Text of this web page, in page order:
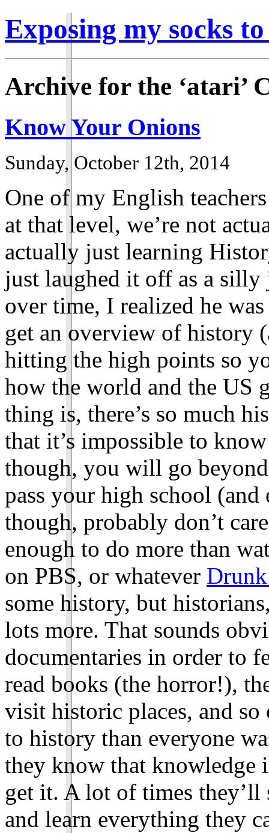
Exposing my socks
Archive for the ‘atari’
Know Your Onions
Sunday, October 12th, 2014
One of my English
at that level, we’re not
actually just learning
just laughed it off as a silly
over time, I realized he
get an overview of history
hitting the high points so
how the world and the US
thing is, there’s so much
that it’s impossible to
though, you will go
pass your high school (and
though, probably don’t
enough to do more than
on PBS, or whatever
some history, but
lots more. That sounds
documentaries in order to
read books (the horror!),
visit historic places, and
to history than everyone
they know that knowledge
get it. A lot of times they’ll
and learn everything they